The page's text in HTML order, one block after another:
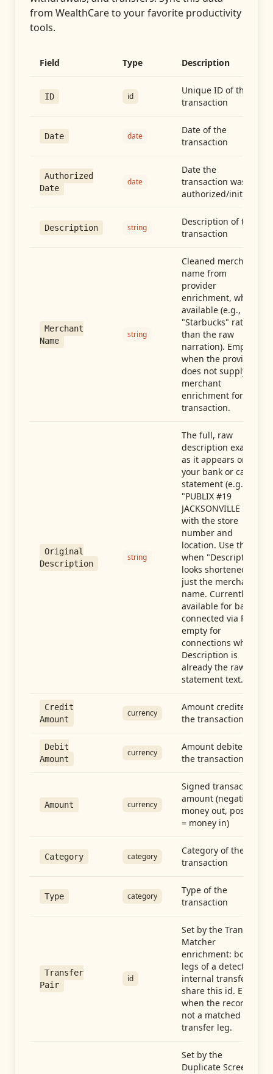
from WealthCareto your favorite productivity
tools.
Field Type Description
ID id
Unique ID of the
transaction
Date date
Date of the
transaction
Authorized
Date
date
Date the
transaction was
authorized/initiated
Description string
Description of the
transaction
Merchant
Name
string
Cleaned merchant
name from
provider
enrichment, when
available (e.g.,
"Starbucks" rather
than the raw
narration). Empty
when the provider
does not supply
merchant
enrichment for this
transaction.
Original
Description
string
The full, raw
description exactly
as it appears on
your bank or card
statement (e.g.,
"PUBLIX #19
JACKSONVILLE FL"),
with the store
number and
location. Use this
when "Description"
looks shortened to
just the merchant
name. Currently
available for banks
connected via Plaid;
empty for
connections whose
Description is
already the raw
statement text.
Credit
Amount
currency
Amount credited in
the transaction
Debit
Amount
currency
Amount debited in
the transaction
Amount currency
Signed transaction
amount (negative =
money out, positive
= money in)
Category category
Category of the
transaction
Type category
Type of the
transaction
Transfer
Pair
id
Set by the Transfer
Matcher
enrichment: both
legs of a detected
internal transfer
share this id. Empty
when the record is
not a matched
transfer leg.
Set by the
Duplicate Screen